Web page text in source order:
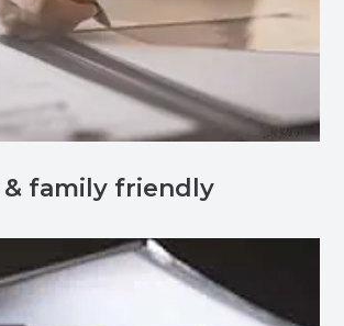
family friendly